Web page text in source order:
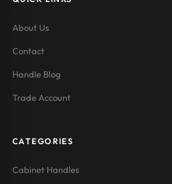
About Us
Contact
Handle Blog
Trade Account
CATEGORIES
Cabinet Handles